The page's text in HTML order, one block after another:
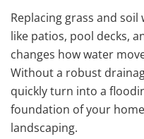
Replacing grass and
like patios, pool decks,
changes how water
Without a robust
quickly turn into a
foundation of your
landscaping.